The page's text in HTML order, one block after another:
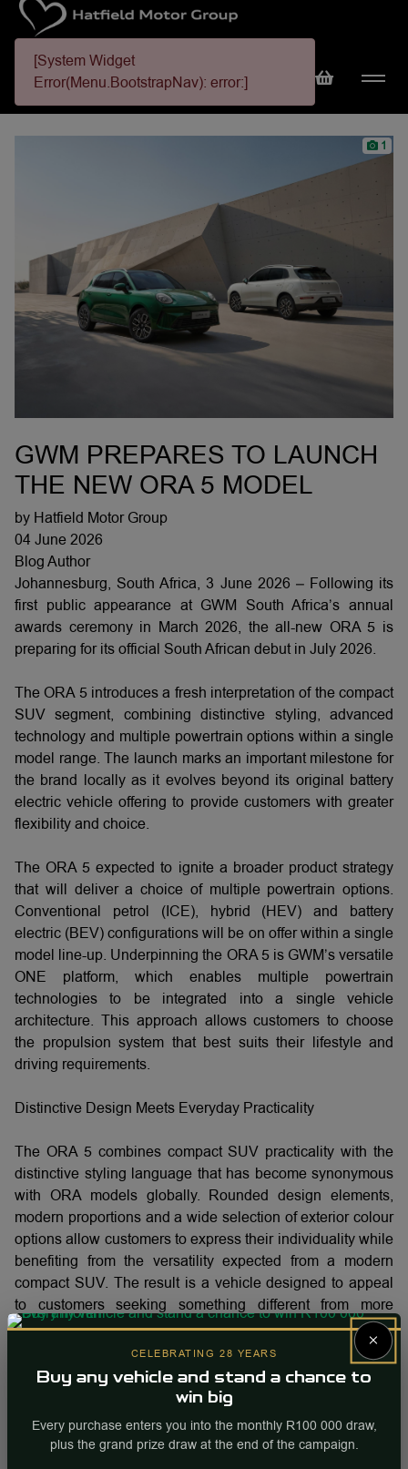
[System Widget
Error(Menu.BootstrapNav): error:]
1
GWM PREPARES TO LAUNCH
THE NEW ORA 5 MODEL
by Hatfield Motor Group
04 June 2026
Blog Author
Johannesburg, South Africa, 3 June 2026 – Following its
first public appearance at GWM South Africa’s annual
awards ceremony in March 2026, the all-new ORA 5 is
preparing for its official South African debut in July 2026.
The ORA 5 introduces a fresh interpretation of the compact
SUV segment, combining distinctive styling, advanced
technology and multiple powertrain options within a single
model range. The launch marks an important milestone for
the brand locally as it evolves beyond its original battery
electric vehicle offering to provide customers with greater
flexibility and choice.
The ORA 5 expected to ignite a broader product strategy
that will deliver a choice of multiple powertrain options.
Conventional petrol (ICE), hybrid (HEV) and battery
electric (BEV) configurations will be on offer within a single
model line-up. Underpinning the ORA 5 is GWM’s versatile
ONE platform, which enables multiple powertrain
technologies to be integrated into a single vehicle
architecture. This approach allows customers to choose
the propulsion system that best suits their lifestyle and
driving requirements.
Distinctive Design Meets Everyday Practicality
The ORA 5 combines compact SUV practicality with the
distinctive styling language that has become synonymous
with ORA models globally. Rounded design elements,
modern proportions and a wide selection of exterior colour
options allow customers to express their individuality while
benefiting from the versatility expected from a modern
compact SUV. The result is a vehicle designed to appeal
to customers seeking something different from more
traditional offerings within the segment.
As consumer preferences continue to evolve, design is
increasingly becoming an important purchasing
consideration alongside practicality, safety and technology.
The ORA 5 has been developed to balance all of these
requirements within a single package.
×
CELEBRATING 28 YEARS
Buy any vehicle and stand a chance to
win big
Every purchase enters you into the monthly R100 000 draw,
plus the grand prize draw at the end of the campaign.